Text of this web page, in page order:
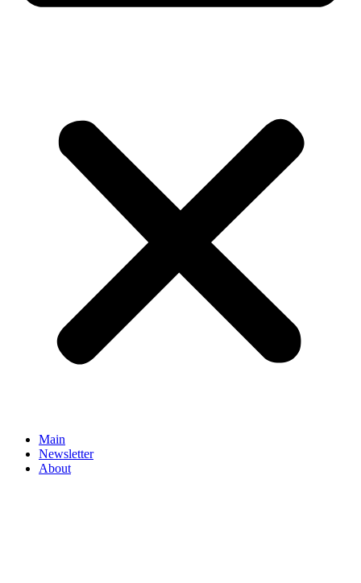
Main
Newsletter
About